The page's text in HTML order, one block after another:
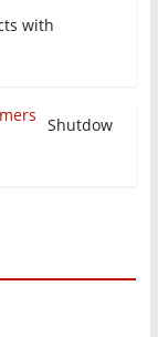
with
Shutdow